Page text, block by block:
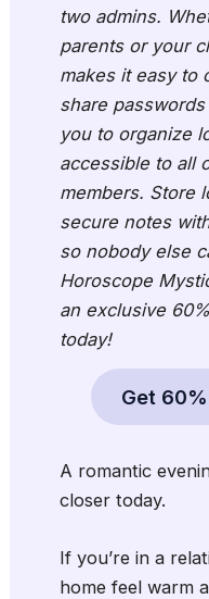
two admins.
parents or your
makes it easy to
share
you to organize
accessible to all
members. Store
secure notes
so nobody else
Horoscope
an exclusive
today!
Get
A romantic
closer today.
If you’re in a
home feel warm